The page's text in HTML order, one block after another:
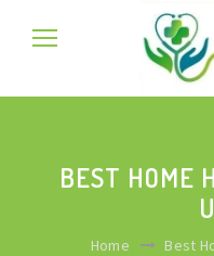
BEST HOME
Home Best